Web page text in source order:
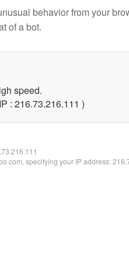
behavior from your
of a bot.
speed.
: 216.73.216.111 )
specifying your IP address: